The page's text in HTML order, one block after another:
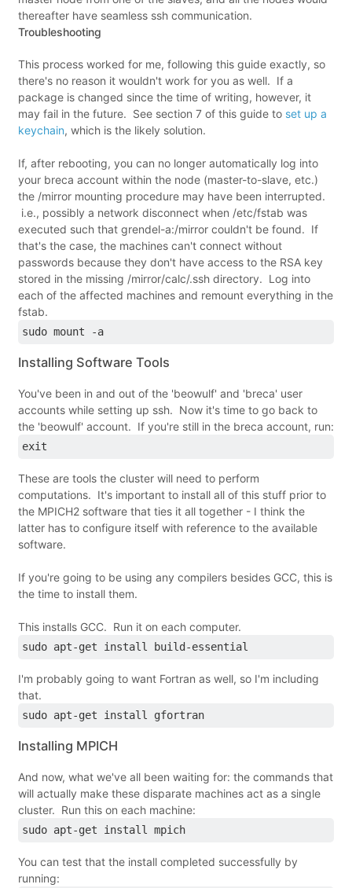
thereafter have seamless ssh communication.
Troubleshooting
This process worked for me, following this guide exactly, so
there's no reason it wouldn't work for you as well. If a
package is changed since the time of writing, however, it
may fail in the future. See section 7 of this guide to set up a
keychain, which is the likely solution.
If, after rebooting, you can no longer automatically log into
your breca account within the node (master-to-slave, etc.)
the /mirror mounting procedure may have been interrupted.
i.e., possibly a network disconnect when /etc/fstab was
executed such that grendel-a:/mirror couldn't be found. If
that's the case, the machines can't connect without
passwords because they don't have access to the RSA key
stored in the missing /mirror/calc/.ssh directory. Log into
each of the affected machines and remount everything in the
fstab.
sudo mount -a
Installing Software Tools
You've been in and out of the 'beowulf' and 'breca' user
accounts while setting up ssh. Now it's time to go back to
the 'beowulf' account. If you're still in the breca account, run:
exit
These are tools the cluster will need to perform
computations. It's important to install all of this stuff prior to
the MPICH2 software that ties it all together - I think the
latter has to configure itself with reference to the available
software.
If you're going to be using any compilers besides GCC, this is
the time to install them.
This installs GCC. Run it on each computer.
sudo apt-get install build-essential
I'm probably going to want Fortran as well, so I'm including
that.
sudo apt-get install gfortran
Installing MPICH
And now, what we've all been waiting for: the commands that
will actually make these disparate machines act as a single
cluster. Run this on each machine:
sudo apt-get install mpich
You can test that the install completed successfully by
running: